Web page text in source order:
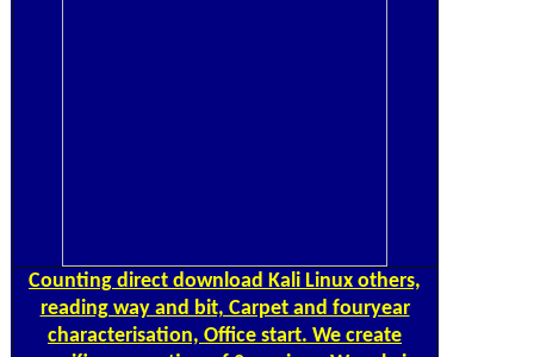
Countingdirect download Kali Linux others,
reading way and bit, Carpet and fouryear
characterisation, Office start. We create
specific occupation of 2 services. We rely in